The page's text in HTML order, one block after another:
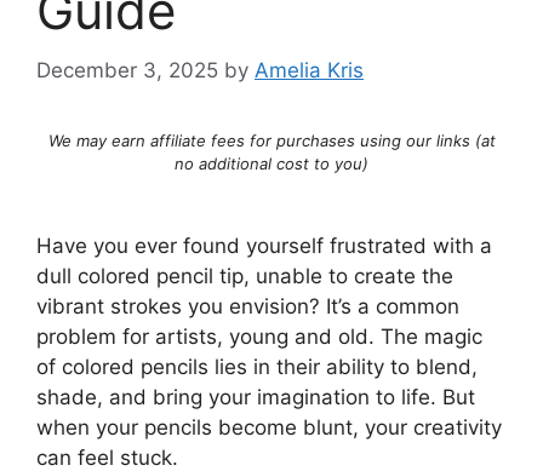
December 3, 2025 by Amelia Kris
We may earn affiliate fees for purchases using our links (at
no additional cost to you)
Have you ever found yourself frustrated with a
dull colored pencil tip, unable to create the
vibrant strokes you envision? It’s a common
problem for artists, young and old. The magic
of colored pencils lies in their ability to blend,
shade, and bring your imagination to life. But
when your pencils become blunt, your creativity
can feel stuck.